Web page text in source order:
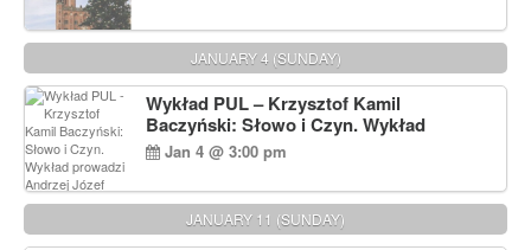
JANUARY 4 (SUNDAY)
Wykład PUL – Krzysztof Kamil
Baczyński: Słowo i Czyn. Wykład
prowadzi Andrzej Józef Dąbrowski
Jan 4 @ 3:00 pm
JANUARY 11 (SUNDAY)